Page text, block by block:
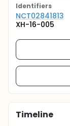
Identifiers
NCT02841813
XH-16-005
Timeline